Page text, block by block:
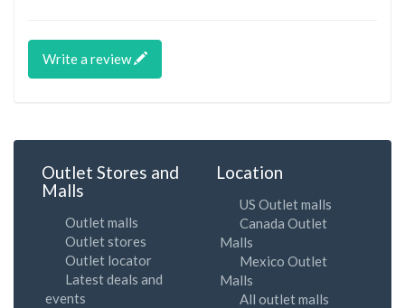
Write a review
Outlet Stores and
Malls
Outlet malls
Outlet stores
Outlet locator
Latest deals and
events
Location
US Outlet malls
Canada Outlet
Malls
Mexico Outlet
Malls
All outlet malls